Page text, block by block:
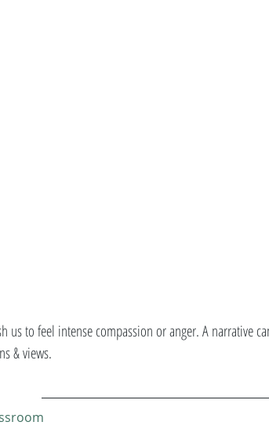
us to feel intense compassion or anger. A narrative
& views.